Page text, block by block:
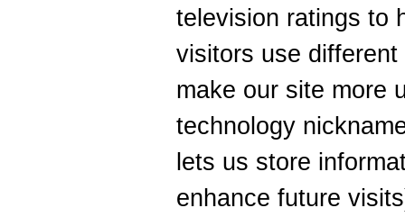
television ratings to
visitors use
make our site more
technology
lets us store
enhance future